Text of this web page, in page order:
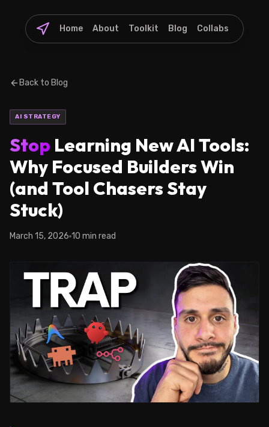
Home About Toolkit Blog Collabs
Back to Blog
AI STRATEGY
Stop Learning New AI Tools:
Why Focused Builders Win
(and Tool Chasers Stay
Stuck)
March 15, 2026 10 min read